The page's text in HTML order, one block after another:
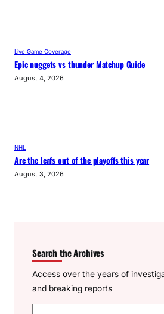
Live Game Coverage
Epic nuggets vs thunder Matchup Guide
August 4, 2026
NHL
Are the leafs out of the playoffs this year
August 3, 2026
Search the Archives
Access over the years of
and breaking reports